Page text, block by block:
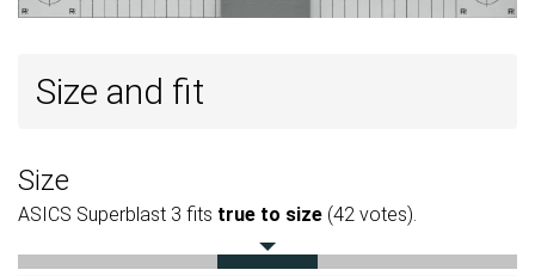
Size and fit
Size
ASICS Superblast 3 fits true to size (42 votes).